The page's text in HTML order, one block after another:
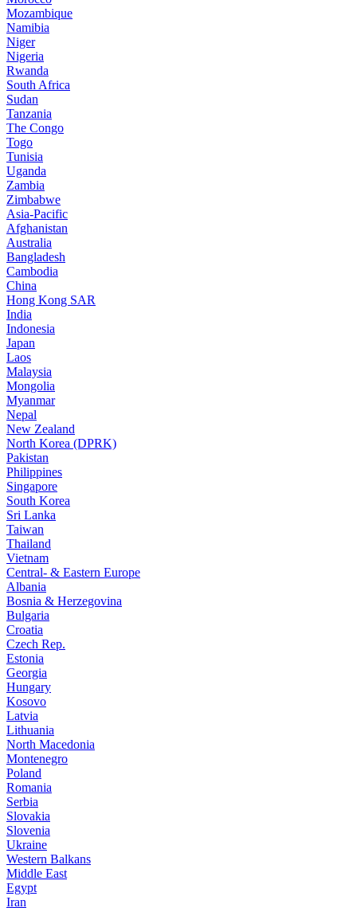
Mozambique
Namibia
Niger
Nigeria
Rwanda
South Africa
Sudan
Tanzania
The Congo
Togo
Tunisia
Uganda
Zambia
Zimbabwe
Asia-Pacific
Afghanistan
Australia
Bangladesh
Cambodia
China
Hong Kong SAR
India
Indonesia
Japan
Laos
Malaysia
Mongolia
Myanmar
Nepal
New Zealand
North Korea (DPRK)
Pakistan
Philippines
Singapore
South Korea
Sri Lanka
Taiwan
Thailand
Vietnam
Central- & Eastern Europe
Albania
Bosnia & Herzegovina
Bulgaria
Croatia
Czech Rep.
Estonia
Georgia
Hungary
Kosovo
Latvia
Lithuania
North Macedonia
Montenegro
Poland
Romania
Serbia
Slovakia
Slovenia
Ukraine
Western Balkans
Middle East
Egypt
Iran